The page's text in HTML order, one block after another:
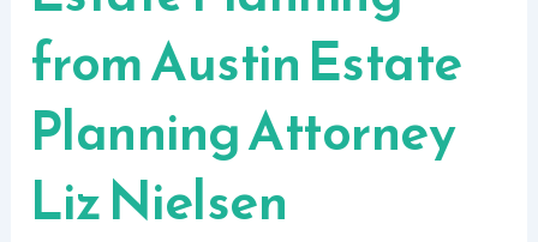
from Austin Estate
Planning Attorney
Liz Nielsen